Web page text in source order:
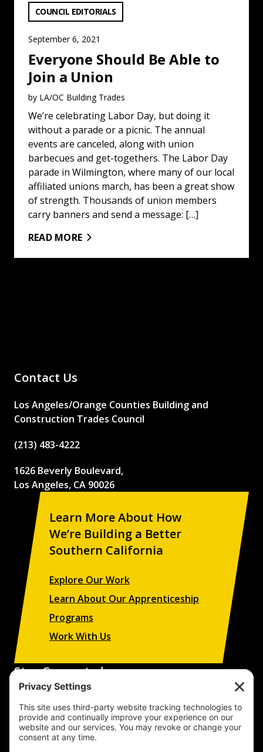
Everyone Should Be Able to
Join a Union
VIEW CATEGORY:
COUNCIL EDITORIALS
September 6, 2021
by LA/OC Building Trades
We’re celebrating Labor Day, but doing it
without a parade or a picnic. The annual
events are canceled, along with union
barbecues and get-togethers. The Labor Day
parade in Wilmington, where many of our local
affiliated unions march, has been a great show
of strength. Thousands of union members
carry banners and send a message: […]
READ MORE
Contact Us
Los Angeles/Orange Counties Building and
Construction Trades Council
(213) 483-4222
1626 Beverly Boulevard,
Los Angeles, CA 90026
Learn More About How
We’re Building a Better
Southern California
Explore Our Work
Learn About Our Apprenticeship
Programs
Work With Us
Stay Connected
campaigns, and apprenticeship opportunities.
SUBSCRIBE